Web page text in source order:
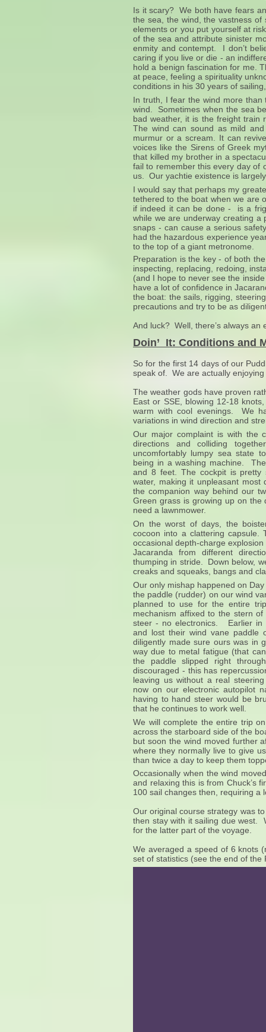
Is it scary? We both have fears
the sea, the wind, the vastness
elements or you put yourself at
of the sea and attribute sinister
enmity and contempt. I don’t
caring if you live or die - an
hold a benign fascination for me.
at peace, feeling a spirituality
conditions in his 30 years of
In truth, I fear the wind more
wind. Sometimes when the sea
bad weather, it is the freight
The wind can sound as mild
murmur or a scream. It can
voices like the Sirens of Greek
that killed my brother in a
fail to remember this every day of
us. Our yachtie existence is
I would say that perhaps my
tethered to the boat when we are
if indeed it can be done - is a
while we are underway creating
snaps - can cause a serious
had the hazardous experience
to the top of a giant metronome.
Preparation is the key - of both
inspecting, replacing, redoing,
(and I hope to never see the
have a lot of confidence in
the boat: the sails, rigging,
precautions and try to be as
And luck? Well, there’s always an
Doin’ It: Conditions and
So for the first 14 days of our
speak of. We are actually
The weather gods have proven
East or SSE, blowing 12-18
warm with cool evenings. We
variations in wind direction and
Our major complaint is with the
directions and colliding
uncomfortably lumpy sea state
being in a washing machine.
and 8 feet. The cockpit is pretty
water, making it unpleasant
the companion way behind our
Green grass is growing up on the
need a lawnmower.
On the worst of days, the
cocoon into a clattering
occasional depth-charge
Jacaranda from different
thumping in stride. Down below,
creaks and squeaks, bangs and
Our only mishap happened on
the paddle (rudder) on our wind
planned to use for the entire
mechanism affixed to the stern
steer - no electronics. Earlier in
and lost their wind vane paddle
diligently made sure ours was in
way due to metal fatigue (that
the paddle slipped right
discouraged - this has
leaving us without a real
now on our electronic autopilot
having to hand steer would be
that he continues to work well.
We will complete the entire trip
across the starboard side of the
but soon the wind moved further
where they normally live to give
than twice a day to keep them
Occasionally when the wind
and relaxing this is from Chuck’s
100 sail changes then, requiring
Our original course strategy was
then stay with it sailing due west.
for the latter part of the voyage.
We averaged a speed of 6 knots
set of statistics (see the end of